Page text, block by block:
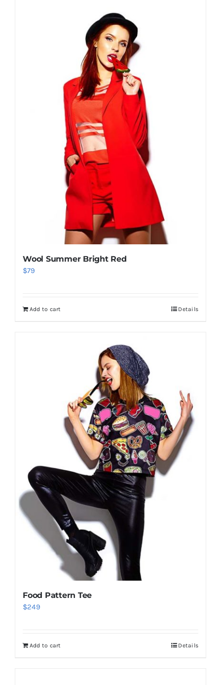
Wool Summer Bright Red
$79
Add to cart Details
Food Pattern Tee
$249
Add to cart Details